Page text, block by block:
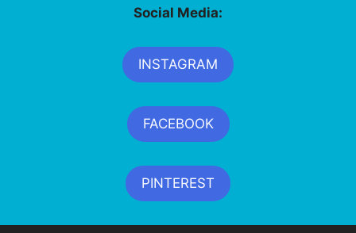
Social Media:
INSTAGRAM
FACEBOOK
PINTEREST